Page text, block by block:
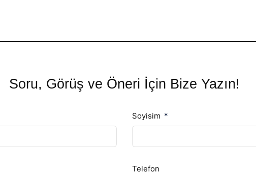
Soru, Görüş ve Öneri İçin Bize Yazın!
Soyisim
Telefon